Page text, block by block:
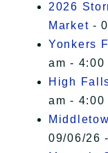
2026
Market -
Yonkers
am - 4:00
High
am - 4:00
09/06/26